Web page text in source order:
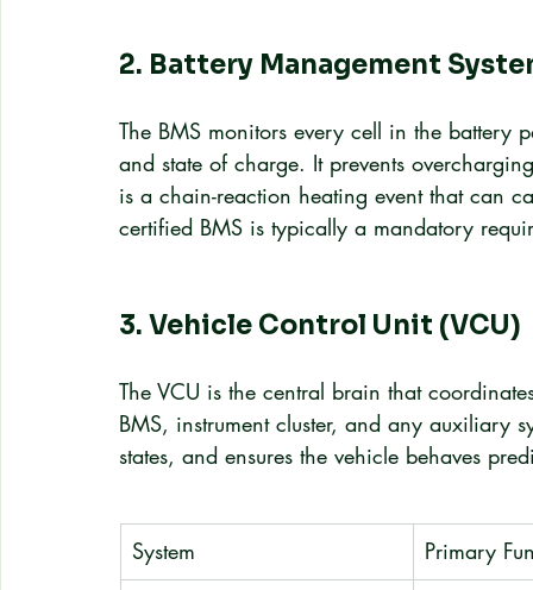
2. Battery Management
The BMS monitors every cell in the battery
and state of charge. It prevents
is a chain-reaction heating event that can
certified BMS is typically a mandatory
3. Vehicle Control Unit (VCU)
The VCU is the central brain that
BMS, instrument cluster, and any auxiliary
states, and ensures the vehicle behaves
System
Primary